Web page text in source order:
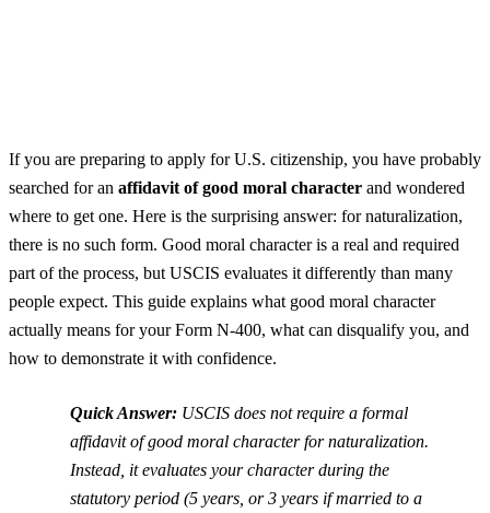
If you are preparing to apply for U.S. citizenship, you have probably
searched for an affidavit of good moral character and wondered
where to get one. Here is the surprising answer: for naturalization,
there is no such form. Good moral character is a real and required
part of the process, but USCIS evaluates it differently than many
people expect. This guide explains what good moral character
actually means for your Form N-400, what can disqualify you, and
how to demonstrate it with confidence.
Quick Answer: USCIS does not require a formal
affidavit of good moral character for naturalization.
Instead, it evaluates your character during the
statutory period (5 years, or 3 years if married to a